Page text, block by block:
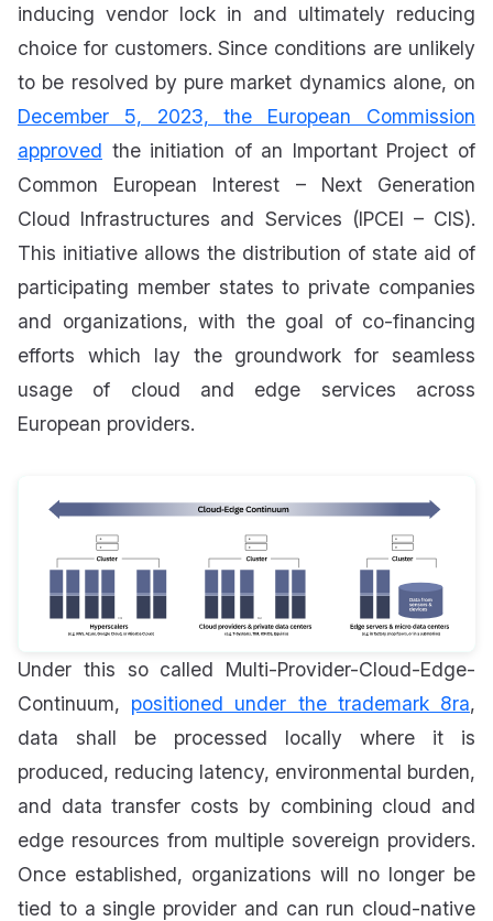
inducing vendor lock in and ultimately reducing
choice for customers. Since conditions are unlikely
to be resolved by pure market dynamics alone, on
December 5, 2023, the European Commission
approved the initiation of an Important Project of
Common European Interest – Next Generation
Cloud Infrastructures and Services (IPCEI – CIS).
This initiative allows the distribution of state aid of
participating member states to private companies
and organizations, with the goal of co-financing
efforts which lay the groundwork for seamless
usage of cloud and edge services across
European providers.
Under this so called Multi-Provider-Cloud-Edge-
Continuum, positioned under the trademark 8ra,
data shall be processed locally where it is
produced, reducing latency, environmental burden,
and data transfer costs by combining cloud and
edge resources from multiple sovereign providers.
Once established, organizations will no longer be
tied to a single provider and can run cloud-native